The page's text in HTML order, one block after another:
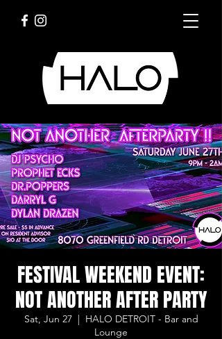
FESTIVAL WEEKEND EVENT:
NOT ANOTHER AFTER PARTY
Sat, Jun 27
  |
HALO DETROIT - Bar and
Lounge